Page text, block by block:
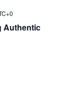
Authentic